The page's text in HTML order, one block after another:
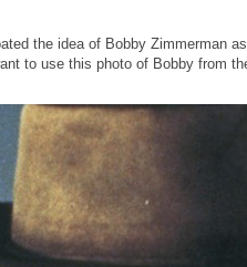
the idea of Bobby Zimmerman
to use this photo of Bobby from